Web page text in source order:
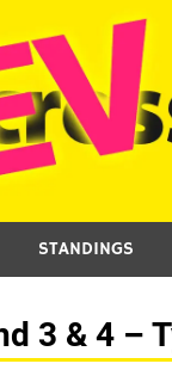
STANDINGS
3 & 4 –